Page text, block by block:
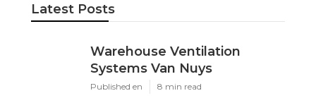
Latest Posts
Warehouse Ventilation
Systems Van Nuys
Published en 8 min read